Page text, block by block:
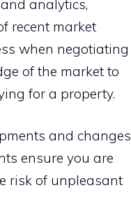
analytics,
recent market
when negotiating
of the market to
for a property.
and changes
ensure you are
risk of unpleasant